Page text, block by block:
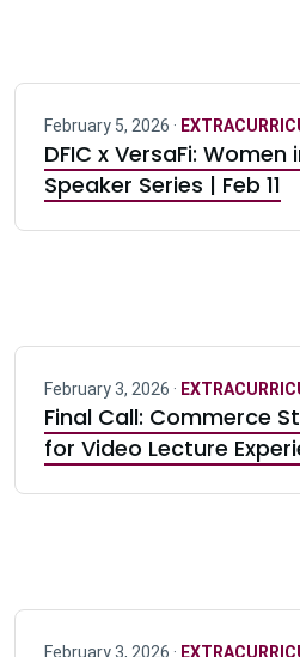
February 5, 2026 ·
DFIC x VersaFi: Women
Speaker Series | Feb 11
February 3, 2026 ·
Final Call: Commerce
for Video Lecture
February 3, 2026 ·